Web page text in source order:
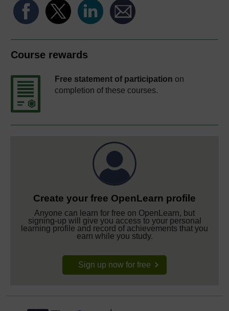
Course rewards
Free statement of participation on
completion of these courses.
Create your free OpenLearn profile
Anyone can learn for free on OpenLearn, but
signing-up will give you access to your personal
learning profile and record of achievements that you
earn while you study.
Sign up now for free